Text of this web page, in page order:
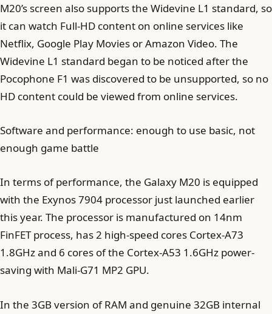
M20’s screen also supports the Widevine L1 standard, so
it can watch Full-HD content on online services like
Netflix, Google Play Movies or Amazon Video. The
Widevine L1 standard began to be noticed after the
Pocophone F1 was discovered to be unsupported, so no
HD content could be viewed from online services.
Software and performance: enough to use basic, not
enough game battle
In terms of performance, the Galaxy M20 is equipped
with the Exynos 7904 processor just launched earlier
this year. The processor is manufactured on 14nm
FinFET process, has 2 high-speed cores Cortex-A73
1.8GHz and 6 cores of the Cortex-A53 1.6GHz power-
saving with Mali-G71 MP2 GPU.
In the 3GB version of RAM and genuine 32GB internal